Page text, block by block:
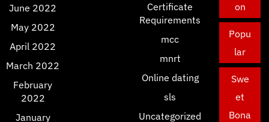
June 2022
May 2022
April 2022
March 2022
February
2022
January
Certificate
Requirements
mcc
mnrt
Online dating
sls
Uncategorized
on
Popu
lar
Swe
et
Bona